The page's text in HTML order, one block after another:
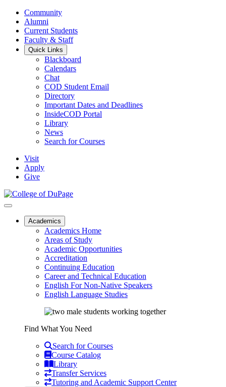
Community
Alumni
Current Students
Faculty & Staff
Quick Links
Blackboard
Calendars
Chat
COD Student Email
Directory
Important Dates and Deadlines
InsideCOD Portal
Library
News
Search for Courses
Visit
Apply
Give
Academics
Academics Home
Areas of Study
Academic Opportunities
Accreditation
Continuing Education
Career and Technical Education
English For Non-Native Speakers
English Language Studies
Find What You Need
Search for Courses
Course Catalog
Library
Transfer Services
Tutoring and Academic Support Center